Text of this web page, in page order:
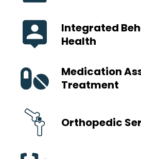
Integrated
Health
Medication
Treatment
Orthopedic